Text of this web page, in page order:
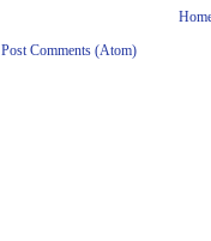
Post Comments (Atom)